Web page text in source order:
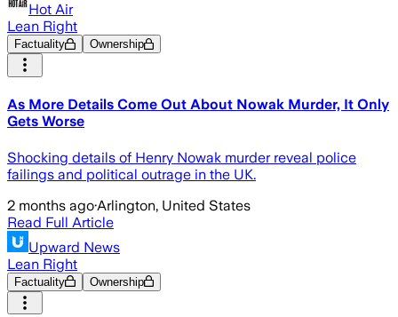
Hot Air
Lean Right
Factuality Ownership
As More Details Come Out About Nowak Murder, It Only
Gets Worse
Shocking details of Henry Nowak murder reveal police
failings and political outrage in the UK.
2 months ago·Arlington, United States
Read Full Article
Upward News
Lean Right
Factuality Ownership